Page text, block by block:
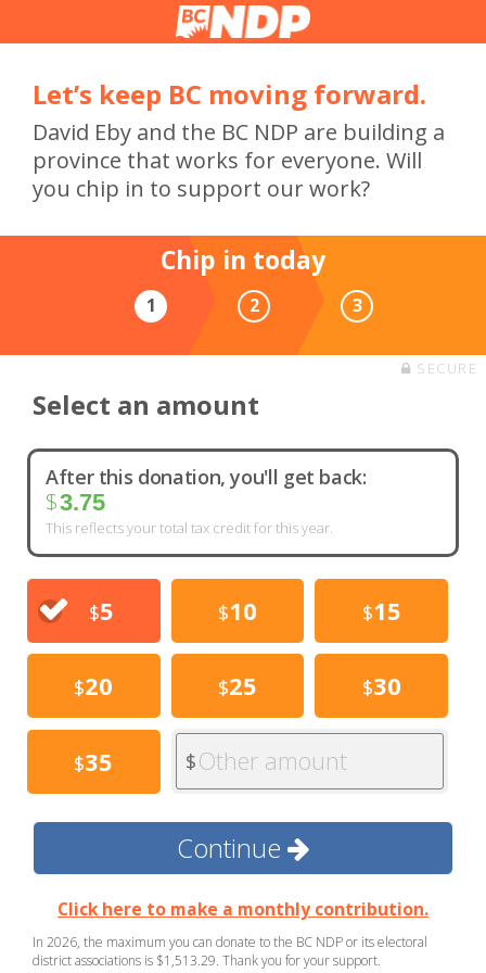
Let’s keep BC moving forward.
David Eby and the BC NDP are building a
province that works for everyone. Will
you chip in to support our work?
Chip in today
1 2 3
SECURE
Select an amount
After this donation, you'll get back:
$3.75
This reflects your total tax credit for this year.
$5 $10 $15
$20 $25 $30
$35 $Other amount
Continue
Click here to make a monthly contribution.
In 2026, the maximum you can donate to the BC NDP or its electoral
district associations is $1,513.29. Thank you for your support.